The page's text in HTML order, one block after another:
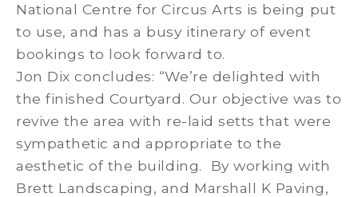
National Centre for Circus Arts is being put
to use, and has a busy itinerary of event
bookings to look forward to.
Jon Dix concludes: “We’re delighted with
the finished Courtyard. Our objective was to
revive the area with re-laid setts that were
sympathetic and appropriate to the
aesthetic of the building. By working with
Brett Landscaping, and Marshall K Paving,